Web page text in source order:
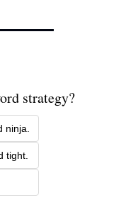
strategy?
ninja.
tight.